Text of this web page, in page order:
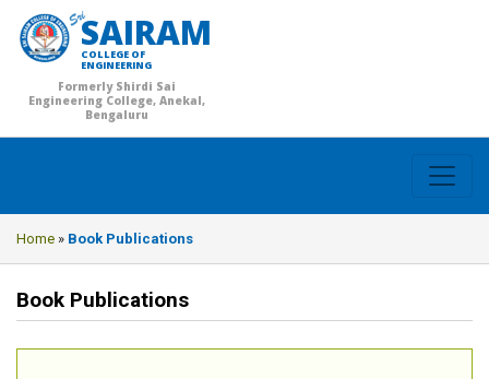
SAIRAM
COLLEGE OF
ENGINEERING
Formerly Shirdi Sai
Engineering College, Anekal,
Bengaluru
Home » Book Publications
Book Publications